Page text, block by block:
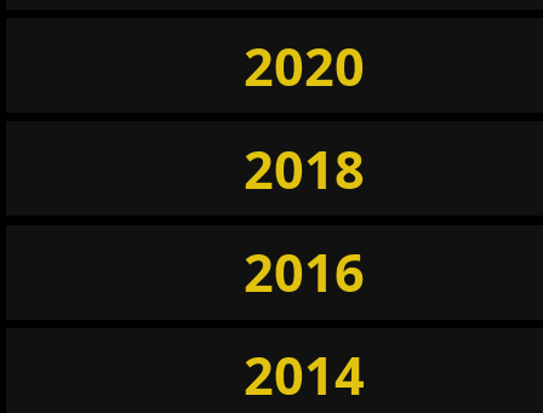
2020
2018
2016
2014